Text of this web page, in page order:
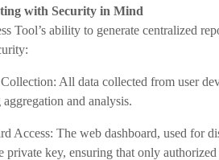
with Security in Mind
Tool’s ability to generate centralized
All data collected from user
and analysis.
Access: The web dashboard, used for
private key, ensuring that only